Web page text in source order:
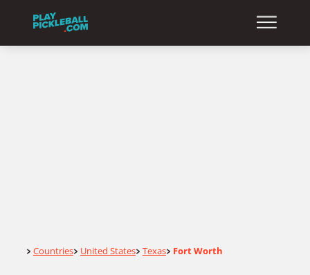
Home
> Countries> United States> Texas> Fort Worth